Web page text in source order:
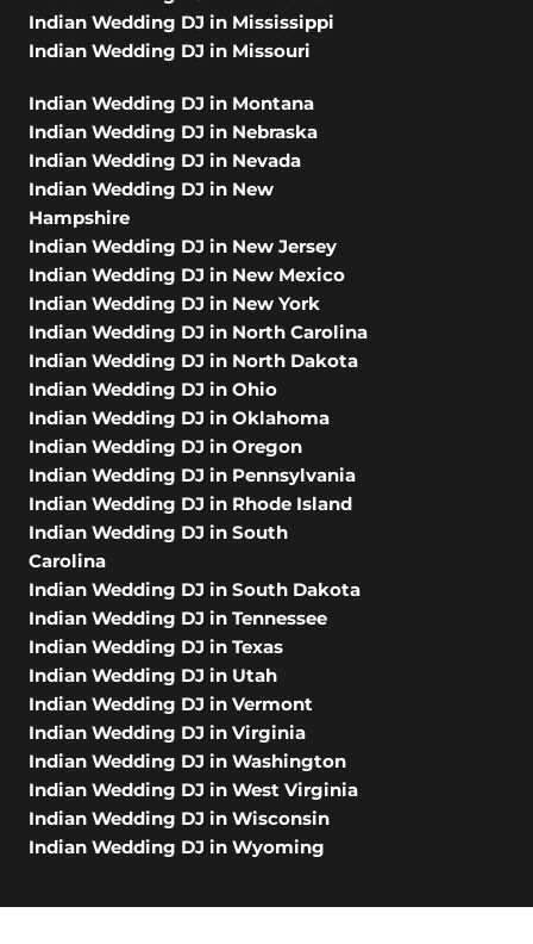
Indian Wedding DJ in Mississippi
Indian Wedding DJ in Missouri
Indian Wedding DJ in Montana
Indian Wedding DJ in Nebraska
Indian Wedding DJ in Nevada
Indian Wedding DJ in New
Hampshire
Indian Wedding DJ in New Jersey
Indian Wedding DJ in New Mexico
Indian Wedding DJ in New York
Indian Wedding DJ in North Carolina
Indian Wedding DJ in North Dakota
Indian Wedding DJ in Ohio
Indian Wedding DJ in Oklahoma
Indian Wedding DJ in Oregon
Indian Wedding DJ in Pennsylvania
Indian Wedding DJ in Rhode Island
Indian Wedding DJ in South
Carolina
Indian Wedding DJ in South Dakota
Indian Wedding DJ in Tennessee
Indian Wedding DJ in Texas
Indian Wedding DJ in Utah
Indian Wedding DJ in Vermont
Indian Wedding DJ in Virginia
Indian Wedding DJ in Washington
Indian Wedding DJ in West Virginia
Indian Wedding DJ in Wisconsin
Indian Wedding DJ in Wyoming